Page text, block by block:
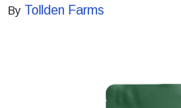
By Tollden Farms